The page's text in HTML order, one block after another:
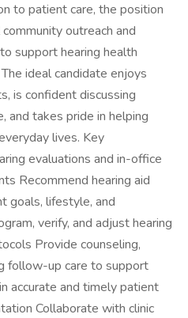
to patient care, the position
outreach and
support hearing health
ideal candidate enjoys
is confident discussing
and takes pride in helping
lives. Key
evaluations and in-office
Recommend hearing aid
goals, lifestyle, and
verify, and adjust hearing
Provide counseling,
follow-up care to support
accurate and timely patient
Collaborate with clinic